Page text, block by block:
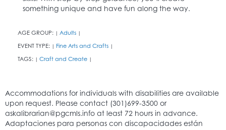
something unique and have fun along the way.
AGE GROUP: | Adults |
EVENT TYPE: | Fine Arts and Crafts |
TAGS: | Craft and Create |